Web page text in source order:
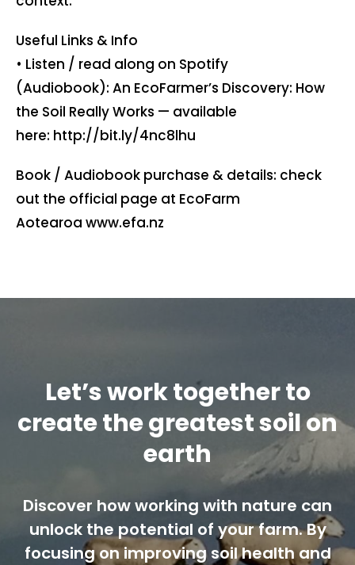
Useful Links & Info
• Listen / read along on Spotify
(Audiobook): An EcoFarmer’s Discovery: How
the Soil Really Works — available
here: ⁠http://bit.ly/4nc8lhu
Book / Audiobook purchase & details: check
out the official page at EcoFarm
Aotearoa ⁠www.efa.nz
Let’s work together to
create the greatest soil on
earth
Discover how working with nature can
unlock the potential of your farm. By
focusing on improving soil health and